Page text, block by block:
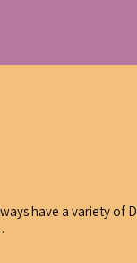
have a variety of